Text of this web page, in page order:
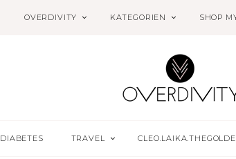
OVERDIVITY KATEGORIEN SHOP
DIABETES TRAVEL